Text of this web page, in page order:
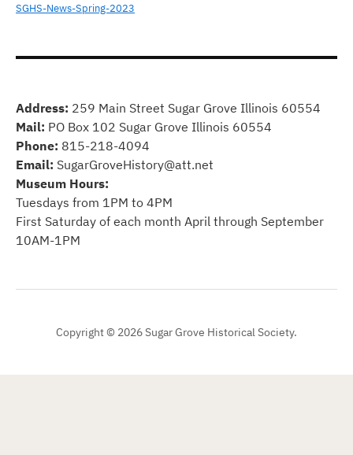
SGHS-News-Spring-2023
Address: 259 Main Street Sugar Grove Illinois 60554
Mail: PO Box 102 Sugar Grove Illinois 60554
Phone: 815-218-4094
Email: SugarGroveHistory@att.net
Museum Hours:
Tuesdays from 1PM to 4PM
First Saturday of each month April through September
10AM-1PM
Copyright © 2026 Sugar Grove Historical Society.